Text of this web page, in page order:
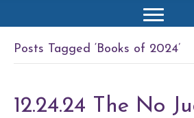
Posts Tagged ‘Books of 2024’
12.24.24 The No